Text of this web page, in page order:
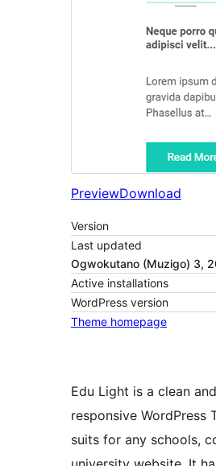
PreviewDownload
Version
Last updated
Ogwokutano (Muzigo) 3,
Active installations
WordPress version
Theme homepage
Edu Light is a clean
responsive WordPress
suits for any schools,